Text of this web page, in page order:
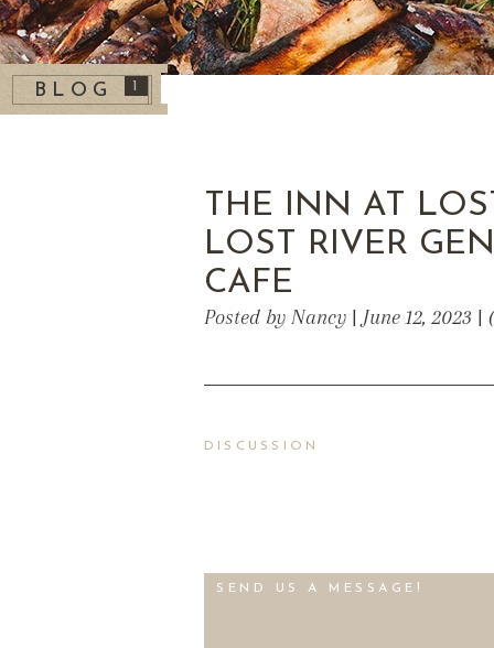
BLOG
THE INN AT
LOST RIVER
CAFE
Posted by Nancy | June 12, 2023 |
DISCUSSION